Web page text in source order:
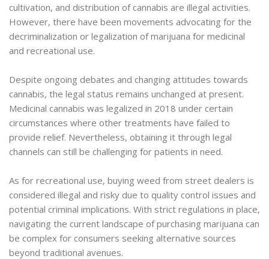
cultivation, and distribution of cannabis are illegal activities.
However, there have been movements advocating for the
decriminalization or legalization of marijuana for medicinal
and recreational use.
Despite ongoing debates and changing attitudes towards
cannabis, the legal status remains unchanged at present.
Medicinal cannabis was legalized in 2018 under certain
circumstances where other treatments have failed to
provide relief. Nevertheless, obtaining it through legal
channels can still be challenging for patients in need.
As for recreational use, buying weed from street dealers is
considered illegal and risky due to quality control issues and
potential criminal implications. With strict regulations in place,
navigating the current landscape of purchasing marijuana can
be complex for consumers seeking alternative sources
beyond traditional avenues.